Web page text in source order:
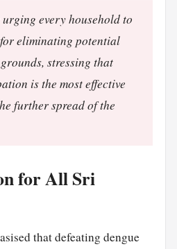
every household to
eliminating potential
stressing that
is the most effective
further spread of the
for All Sri
that defeating dengue